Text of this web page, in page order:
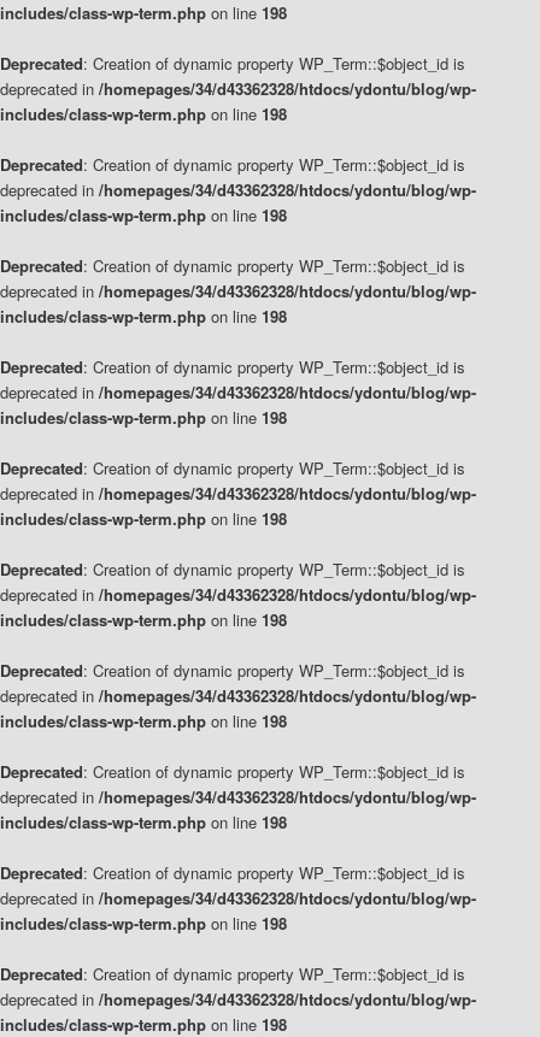
includes/class-wp-term.php on line 198
Deprecated: Creation of dynamic property WP_Term::$object_id is
deprecated in /homepages/34/d43362328/htdocs/ydontu/blog/wp-
includes/class-wp-term.php on line 198
Deprecated: Creation of dynamic property WP_Term::$object_id is
deprecated in /homepages/34/d43362328/htdocs/ydontu/blog/wp-
includes/class-wp-term.php on line 198
Deprecated: Creation of dynamic property WP_Term::$object_id is
deprecated in /homepages/34/d43362328/htdocs/ydontu/blog/wp-
includes/class-wp-term.php on line 198
Deprecated: Creation of dynamic property WP_Term::$object_id is
deprecated in /homepages/34/d43362328/htdocs/ydontu/blog/wp-
includes/class-wp-term.php on line 198
Deprecated: Creation of dynamic property WP_Term::$object_id is
deprecated in /homepages/34/d43362328/htdocs/ydontu/blog/wp-
includes/class-wp-term.php on line 198
Deprecated: Creation of dynamic property WP_Term::$object_id is
deprecated in /homepages/34/d43362328/htdocs/ydontu/blog/wp-
includes/class-wp-term.php on line 198
Deprecated: Creation of dynamic property WP_Term::$object_id is
deprecated in /homepages/34/d43362328/htdocs/ydontu/blog/wp-
includes/class-wp-term.php on line 198
Deprecated: Creation of dynamic property WP_Term::$object_id is
deprecated in /homepages/34/d43362328/htdocs/ydontu/blog/wp-
includes/class-wp-term.php on line 198
Deprecated: Creation of dynamic property WP_Term::$object_id is
deprecated in /homepages/34/d43362328/htdocs/ydontu/blog/wp-
includes/class-wp-term.php on line 198
Deprecated: Creation of dynamic property WP_Term::$object_id is
deprecated in /homepages/34/d43362328/htdocs/ydontu/blog/wp-
includes/class-wp-term.php on line 198